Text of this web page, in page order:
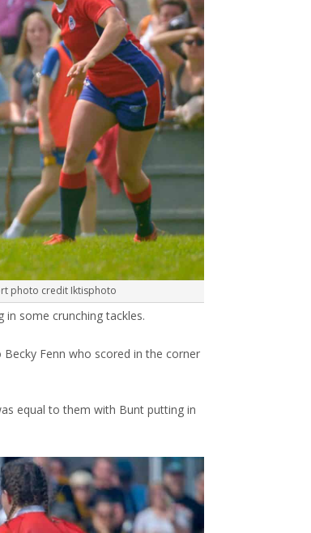
photo credit Iktisphoto
some crunching tackles.
Fenn who scored in the corner
equal to them with Bunt putting in